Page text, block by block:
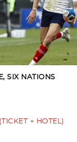
SIX NATIONS
+ HOTEL)